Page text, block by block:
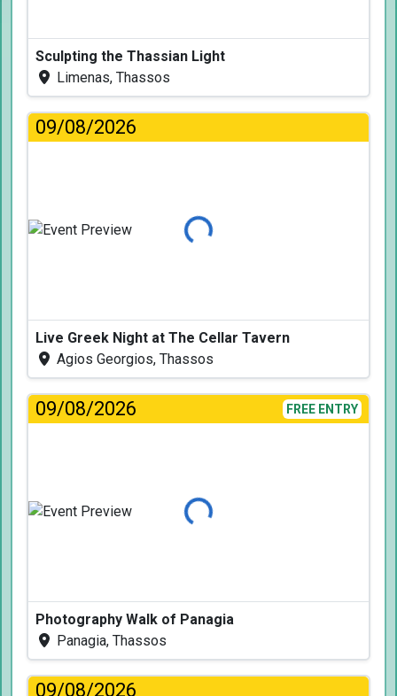
Sculpting the Thassian Light
Limenas, Thassos
09/08/2026
Loading...
Live Greek Night at The Cellar Tavern
Agios Georgios, Thassos
09/08/2026 FREE ENTRY
Loading...
Photography Walk of Panagia
Panagia, Thassos
09/08/2026